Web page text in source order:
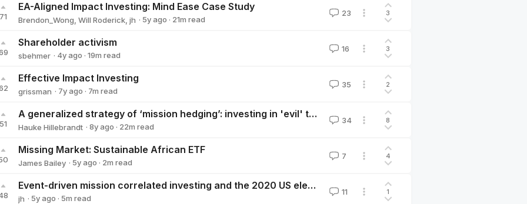
71
EA-Aligned Impact Investing: Mind Ease Case Study
Brendon_Wong Will Roderick, jh · 5yago · 21m read
23 3
Shareholder activism
sbehmer · 4yago · 19m read
16 3
Effective Impact Investing
grissman · 7yago · 7m read
35 2
51
A generalized strategy of ‘mission hedging’: investing in 'evil' to do more good
Hauke Hillebrandt · 8yago · 22m read
34 8
Missing Market: Sustainable African ETF
James Bailey · 5yago · 2m read
7 4
Event-driven mission correlated investing and the 2020 US election
jh · 5yago · 5m read
11 1